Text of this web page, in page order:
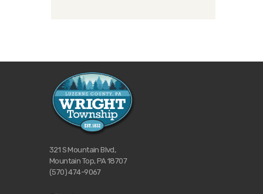
321 S Mountain Blvd,
Mountain Top, PA 18707
(570) 474-9067